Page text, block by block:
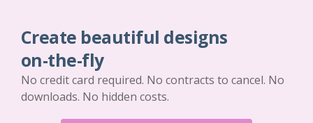
Create beautiful designs
on-the-fly
No credit card required. No contracts to cancel. No
downloads. No hidden costs.